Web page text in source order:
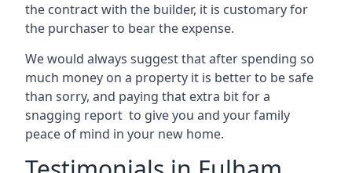
the contract with the builder, it is customary for
the purchaser to bear the expense.
We would always suggest that after spending so
much money on a property it is better to be safe
than sorry, and paying that extra bit for a
snagging report to give you and your family
peace of mind in your new home.